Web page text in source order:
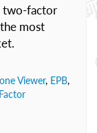
two-factor
most
Viewer, EPB,